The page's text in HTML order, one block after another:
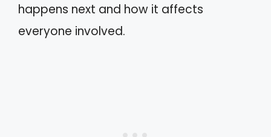
happens next and how it affects
everyone involved.